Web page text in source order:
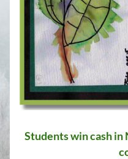
Students win cash